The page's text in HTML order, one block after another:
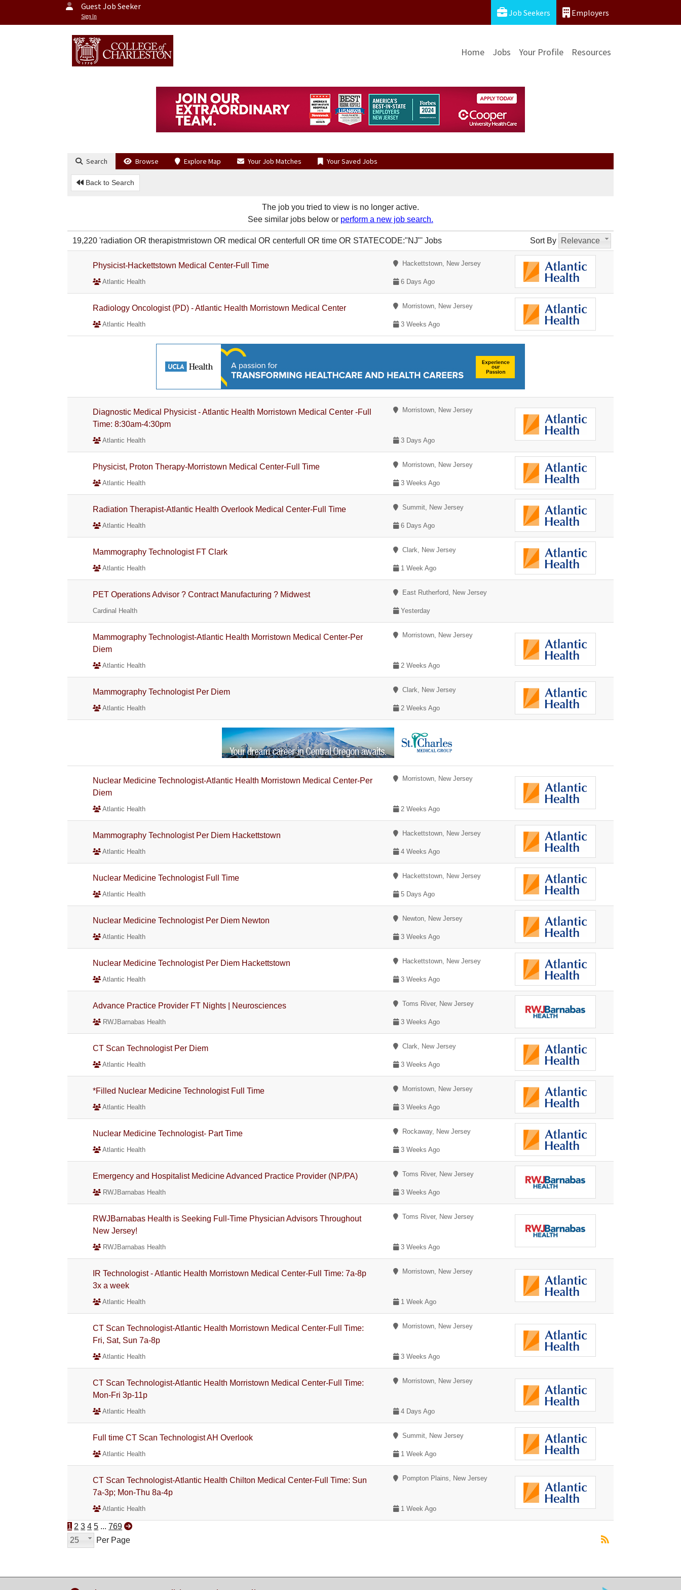
Guest Job Seeker
Sign In Job Seekers Employers
Home Jobs Your Profile Resources
Search Browse Explore Map Your Job Matches Your Saved Jobs
Back to Search
The job you tried to view is no longer active.
See similar jobs below or perform a new job search.
Sort By Relevance
19,220 'radiation OR therapistmristown OR medical OR centerfull OR time OR STATECODE:"NJ"' Jobs
Physicist-Hackettstown Medical Center-Full Time Hackettstown, New Jersey
Atlantic Health 6 Days Ago
Radiology Oncologist (PD) - Atlantic Health Morristown Medical Center Morristown, New Jersey
Atlantic Health 3 Weeks Ago
Diagnostic Medical Physicist - Atlantic Health Morristown Medical Center -Full
Time: 8:30am-4:30pm
Morristown, New Jersey
Atlantic Health 3 Days Ago
Physicist, Proton Therapy-Morristown Medical Center-Full Time Morristown, New Jersey
Atlantic Health 3 Weeks Ago
Radiation Therapist-Atlantic Health Overlook Medical Center-Full Time Summit, New Jersey
Atlantic Health 6 Days Ago
Mammography Technologist FT Clark Clark, New Jersey
Atlantic Health 1 Week Ago
PET Operations Advisor ? Contract Manufacturing ? Midwest East Rutherford, New Jersey
Cardinal Health Yesterday
Mammography Technologist-Atlantic Health Morristown Medical Center-Per
Diem
Morristown, New Jersey
Atlantic Health 2 Weeks Ago
Mammography Technologist Per Diem Clark, New Jersey
Atlantic Health 2 Weeks Ago
Nuclear Medicine Technologist-Atlantic Health Morristown Medical Center-Per
Diem
Morristown, New Jersey
Atlantic Health 2 Weeks Ago
Mammography Technologist Per Diem Hackettstown Hackettstown, New Jersey
Atlantic Health 4 Weeks Ago
Nuclear Medicine Technologist Full Time Hackettstown, New Jersey
Atlantic Health 5 Days Ago
Nuclear Medicine Technologist Per Diem Newton Newton, New Jersey
Atlantic Health 3 Weeks Ago
Nuclear Medicine Technologist Per Diem Hackettstown Hackettstown, New Jersey
Atlantic Health 3 Weeks Ago
Advance Practice Provider FT Nights | Neurosciences Toms River, New Jersey
RWJBarnabas Health 3 Weeks Ago
CT Scan Technologist Per Diem Clark, New Jersey
Atlantic Health 3 Weeks Ago
*Filled Nuclear Medicine Technologist Full Time Morristown, New Jersey
Atlantic Health 3 Weeks Ago
Nuclear Medicine Technologist- Part Time Rockaway, New Jersey
Atlantic Health 3 Weeks Ago
Emergency and Hospitalist Medicine Advanced Practice Provider (NP/PA) Toms River, New Jersey
RWJBarnabas Health 3 Weeks Ago
RWJBarnabas Health is Seeking Full-Time Physician Advisors Throughout
New Jersey!
Toms River, New Jersey
RWJBarnabas Health 3 Weeks Ago
IR Technologist - Atlantic Health Morristown Medical Center-Full Time: 7a-8p
3x a week
Morristown, New Jersey
Atlantic Health 1 Week Ago
CT Scan Technologist-Atlantic Health Morristown Medical Center-Full Time:
Fri, Sat, Sun 7a-8p
Morristown, New Jersey
Atlantic Health 3 Weeks Ago
CT Scan Technologist-Atlantic Health Morristown Medical Center-Full Time:
Mon-Fri 3p-11p
Morristown, New Jersey
Atlantic Health 4 Days Ago
Full time CT Scan Technologist AH Overlook Summit, New Jersey
Atlantic Health 1 Week Ago
CT Scan Technologist-Atlantic Health Chilton Medical Center-Full Time: Sun
7a-3p; Mon-Thu 8a-4p
Pompton Plains, New Jersey
Atlantic Health 1 Week Ago
1 2 3 4 5 ... 769
25
Per Page